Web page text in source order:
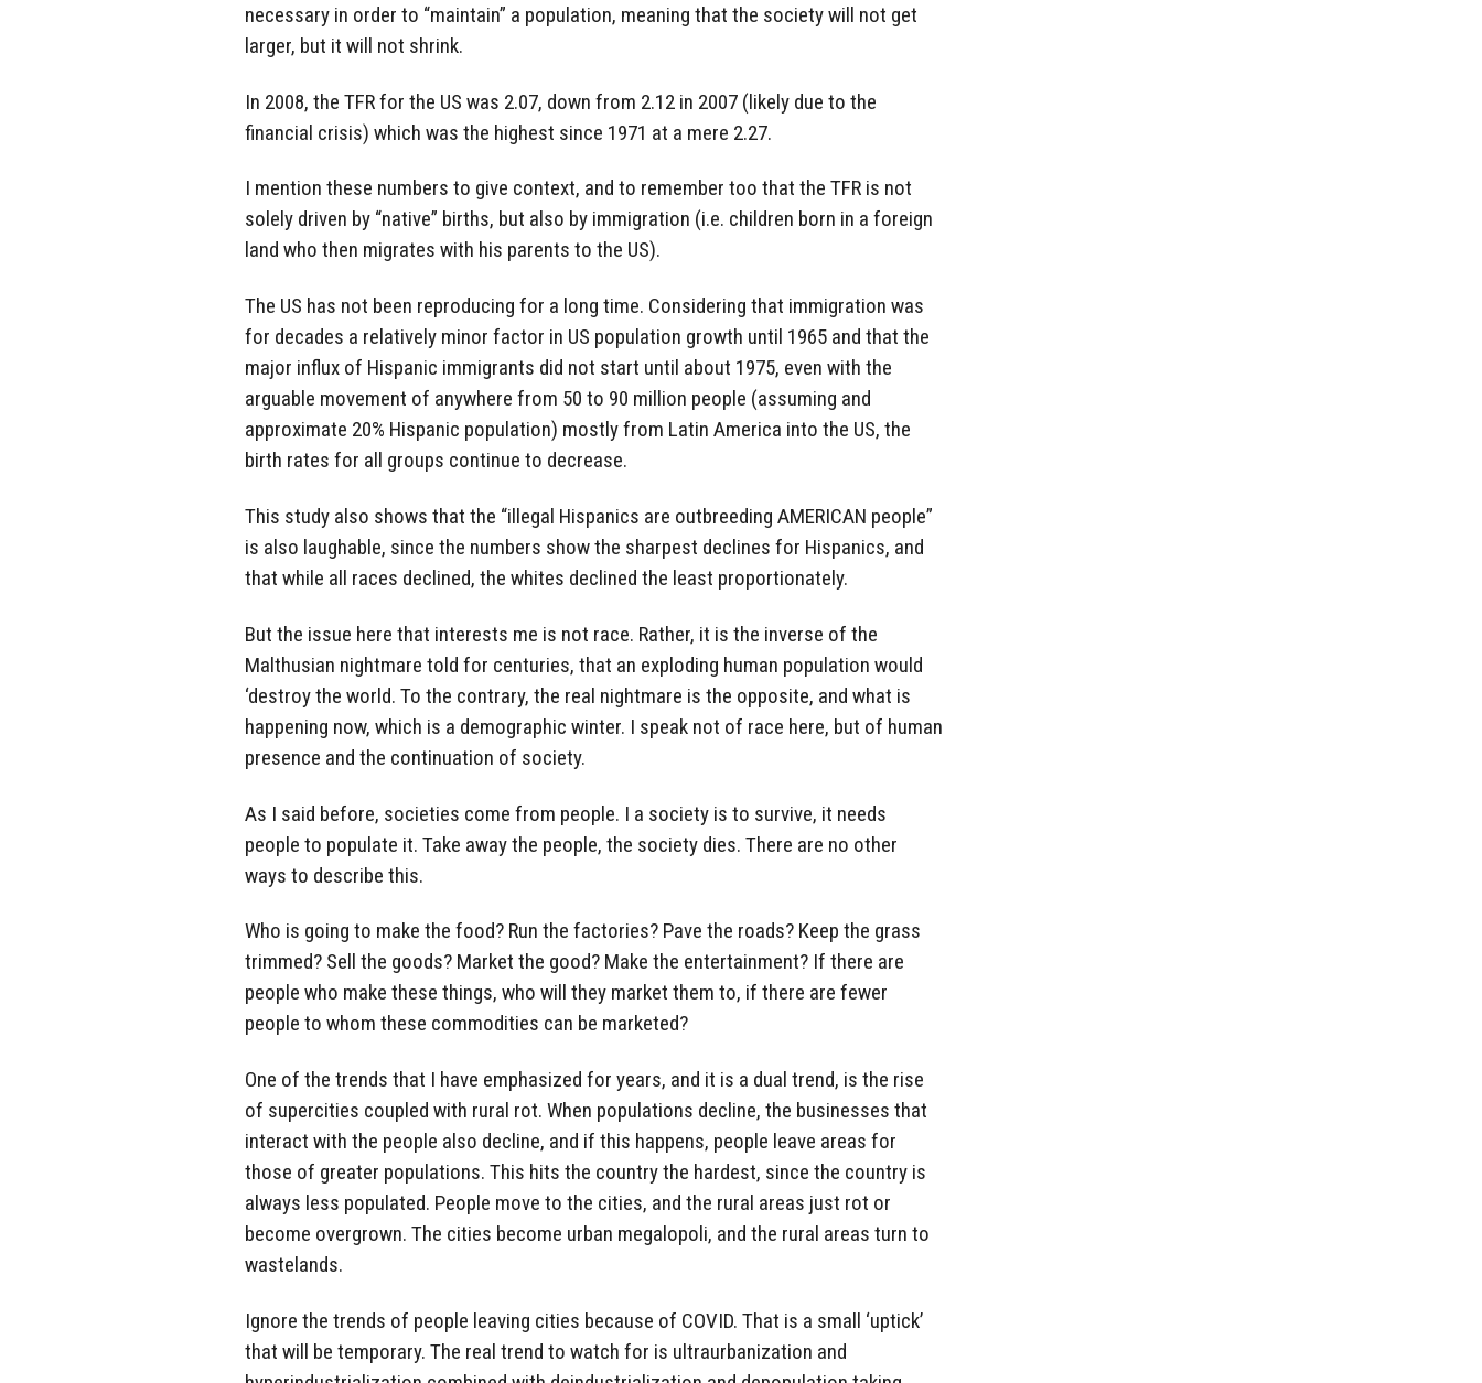
necessary in order to “maintain” a population, meaning that the society will not get
larger, but it will not shrink.
In 2008, the TFR for the US was 2.07, down from 2.12 in 2007 (likely due to the
financial crisis) which was the highest since 1971 at a mere 2.27.
I mention these numbers to give context, and to remember too that the TFR is not
solely driven by “native” births, but also by immigration (i.e. children born in a foreign
land who then migrates with his parents to the US).
The US has not been reproducing for a long time. Considering that immigration was
for decades a relatively minor factor in US population growth until 1965 and that the
major influx of Hispanic immigrants did not start until about 1975, even with the
arguable movement of anywhere from 50 to 90 million people (assuming and
approximate 20% Hispanic population) mostly from Latin America into the US, the
birth rates for all groups continue to decrease.
This study also shows that the “illegal Hispanics are outbreeding AMERICAN people”
is also laughable, since the numbers show the sharpest declines for Hispanics, and
that while all races declined, the whites declined the least proportionately.
But the issue here that interests me is not race. Rather, it is the inverse of the
Malthusian nightmare told for centuries, that an exploding human population would
‘destroy the world. To the contrary, the real nightmare is the opposite, and what is
happening now, which is a demographic winter. I speak not of race here, but of human
presence and the continuation of society.
As I said before, societies come from people. I a society is to survive, it needs
people to populate it. Take away the people, the society dies. There are no other
ways to describe this.
Who is going to make the food? Run the factories? Pave the roads? Keep the grass
trimmed? Sell the goods? Market the good? Make the entertainment? If there are
people who make these things, who will they market them to, if there are fewer
people to whom these commodities can be marketed?
One of the trends that I have emphasized for years, and it is a dual trend, is the rise
of supercities coupled with rural rot. When populations decline, the businesses that
interact with the people also decline, and if this happens, people leave areas for
those of greater populations. This hits the country the hardest, since the country is
always less populated. People move to the cities, and the rural areas just rot or
become overgrown. The cities become urban megalopoli, and the rural areas turn to
wastelands.
Ignore the trends of people leaving cities because of COVID. That is a small ‘uptick’
that will be temporary. The real trend to watch for is ultraurbanization and